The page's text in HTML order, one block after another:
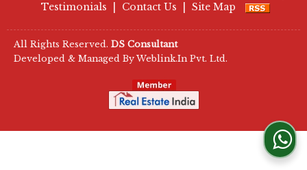
Testimonials
Contact Us Site Map
All Rights Reserved. DS Consultant
Developed & Managed By Weblink.In Pvt. Ltd.